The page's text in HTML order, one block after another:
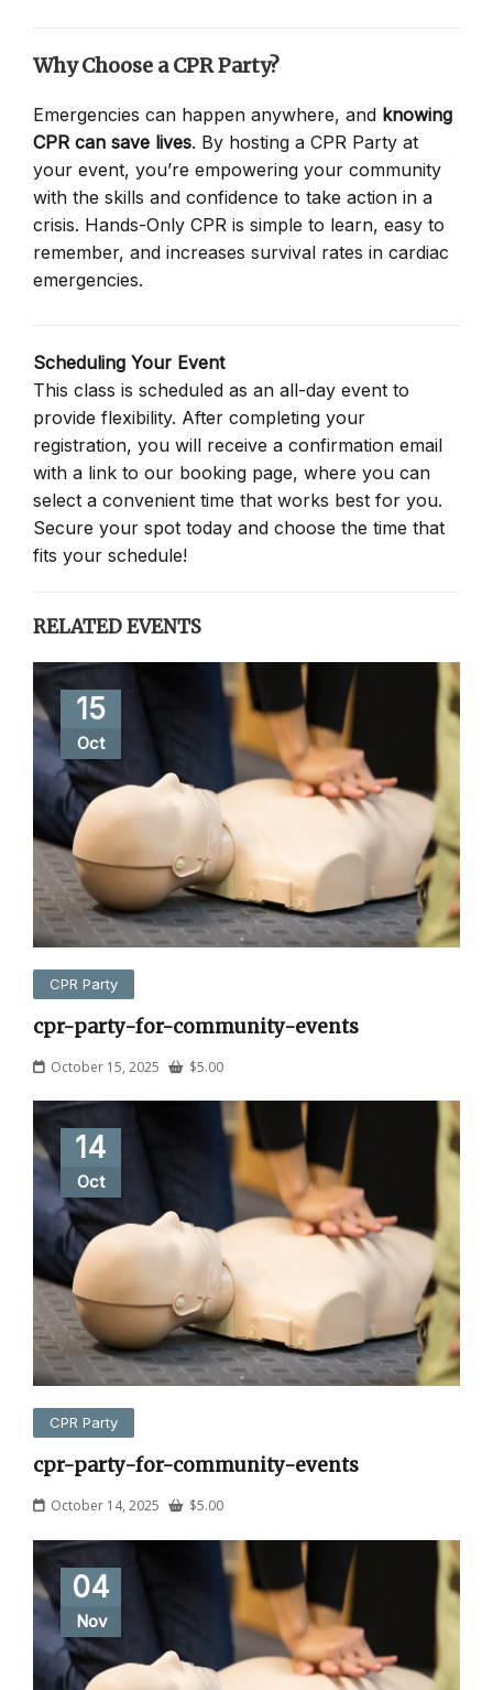
Why Choose a CPR Party?
Emergencies can happen anywhere, and knowing
CPR can save lives. By hosting a CPR Party at
your event, you’re empowering your community
with the skills and confidence to take action in a
crisis. Hands-Only CPR is simple to learn, easy to
remember, and increases survival rates in cardiac
emergencies.
Scheduling Your Event
This class is scheduled as an all-day event to
provide flexibility. After completing your
registration, you will receive a confirmation email
with a link to our booking page, where you can
select a convenient time that works best for you.
Secure your spot today and choose the time that
fits your schedule!
RELATED EVENTS
15
Oct
CPR Party
cpr-party-for-community-events
October 15, 2025 $5.00
14
Oct
CPR Party
cpr-party-for-community-events
October 14, 2025 $5.00
04
Nov